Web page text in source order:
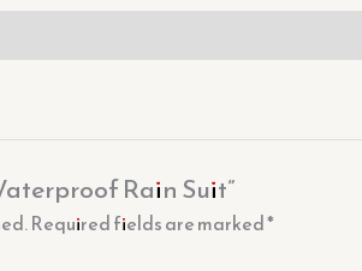
Rain Suit”
Required fields are marked*